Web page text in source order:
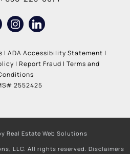
| ADA Accessibility Statement |
| Report Fraud | Terms and
2552425
Real Estate Web Solutions
LLC. All rights reserved. Disclaimers